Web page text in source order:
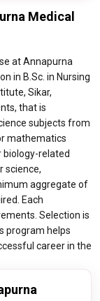
Medical
at Annapurna
in B.Sc. in Nursing
Sikar,
that is
subjects from
mathematics
biology-related
science,
aggregate of
Each
Selection is
program helps
career in the